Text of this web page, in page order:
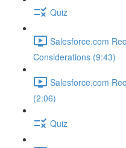
Quiz
Salesforce.com
Considerations (9:43)
Salesforce.com
(2:06)
Quiz